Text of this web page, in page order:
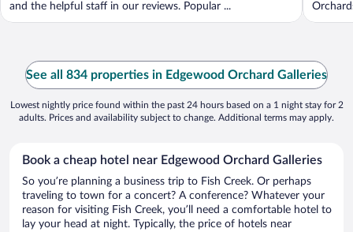
and the helpful staff in our reviews. Popular ...
See all 834 properties in Edgewood Orchard Galleries
Lowest nightly price found within the past 24 hours based on a 1 night stay for 2
adults. Prices and availability subject to change. Additional terms may apply.
Book a cheap hotel near Edgewood Orchard Galleries
So you’re planning a business trip to Fish Creek. Or perhaps
traveling to town for a concert? A conference? Whatever your
reason for visiting Fish Creek, you’ll need a comfortable hotel to
lay your head at night. Typically, the price of hotels near